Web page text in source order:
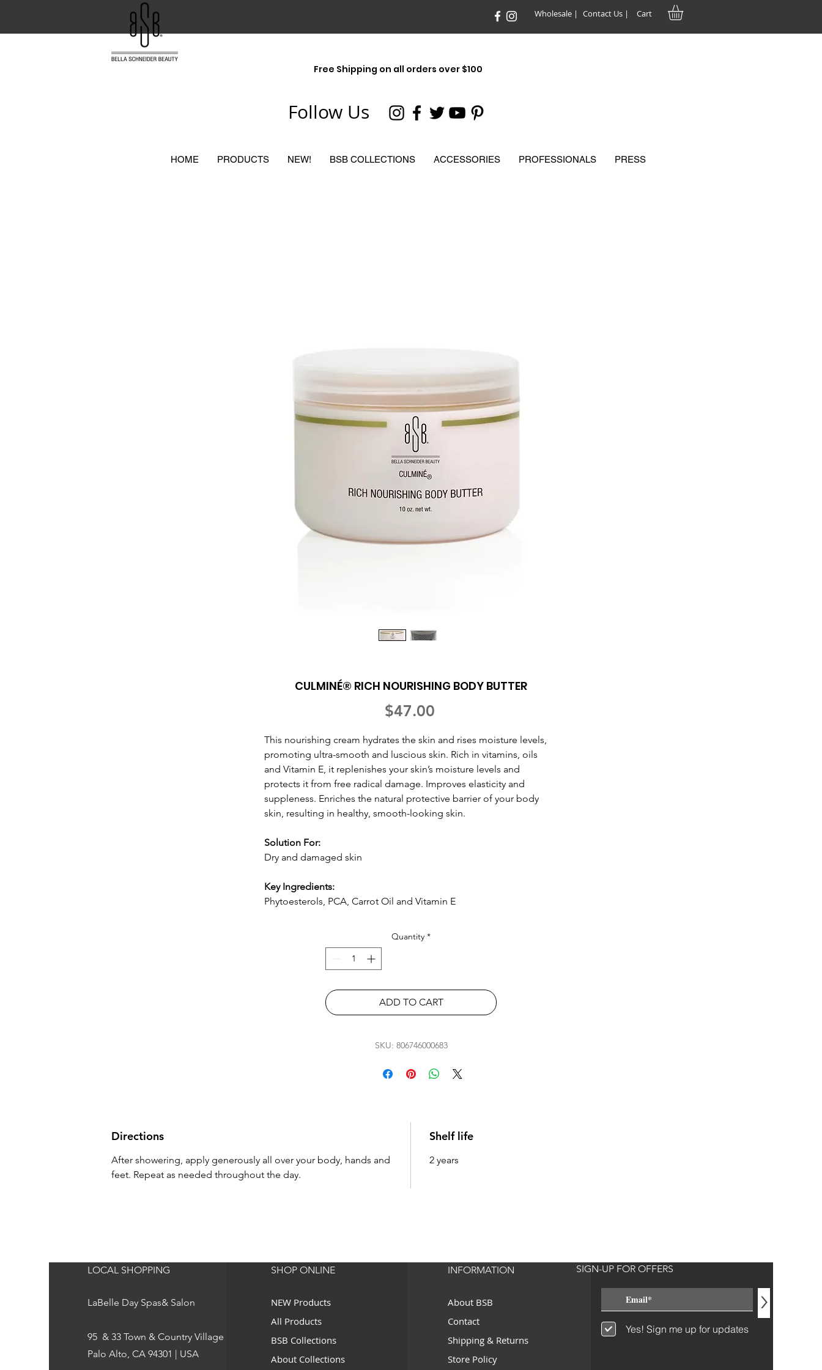
Wholesale | Contact Us | Cart
Free Shipping on all orders over $100
Follow Us
HOME PRODUCTS NEW! BSB COLLECTIONS ACCESSORIES PROFESSIONALS PRESS
CULMINÉ® RICH NOURISHING BODY BUTTER
$47.00Price
This nourishing cream hydrates the skin and rises moisture levels,
promoting ultra-smooth and luscious skin. Rich in vitamins, oils
and Vitamin E, it replenishes your skin’s moisture levels and
protects it from free radical damage. Improves elasticity and
suppleness. Enriches the natural protective barrier of your body
skin, resulting in healthy, smooth-looking skin.
Solution For:
Dry and damaged skin
Key Ingredients:
Phytoesterols, PCA, Carrot Oil and Vitamin E
Quantity *
ADD TO CART
SKU: 806746000683
Directions
After showering, apply generously all over your body, hands and
feet. Repeat as needed throughout the day.
Shelf life
2 years
LOCAL SHOPPING
LaBelle Day Spas& Salon
95 & 33 Town & Country Village
Palo Alto, CA 94301 | USA
SHOP ONLINE
NEW Products
All Products
BSB Collections
About Collections
INFORMATION
About BSB
Contact
Shipping & Returns
Store Policy
>
Yes! Sign me up for updates
SIGN-UP FOR OFFERS